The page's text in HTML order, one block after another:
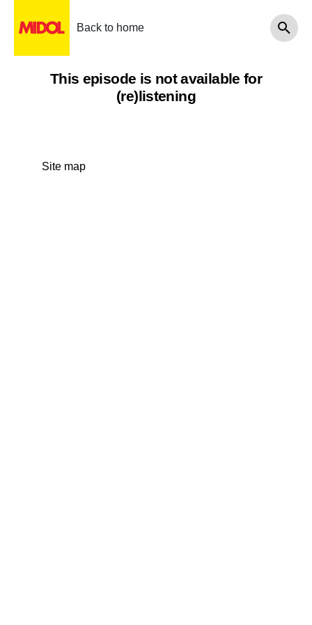
Back to home
This episode is not available for
(re)listening
Site map